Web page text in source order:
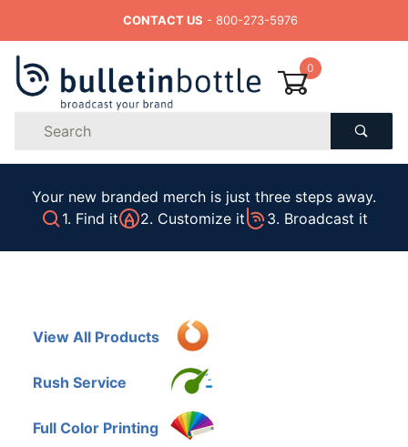
CONTACT US - 800-273-5976
0
Search
Your new branded merch is just three steps away.
1. Find it
2. Customize it 3. Broadcast it
View All Products
Rush Service
Full Color Printing